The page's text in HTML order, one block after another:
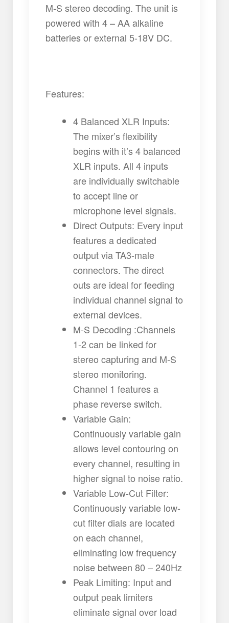
M-S stereo decoding. The unit is
powered with 4 – AA alkaline
batteries or external 5-18V DC.
Features:
4 Balanced XLR Inputs:
The mixer’s flexibility
begins with it’s 4 balanced
XLR inputs. All 4 inputs
are individually switchable
to accept line or
microphone level signals.
Direct Outputs: Every input
features a dedicated
output via TA3-male
connectors. The direct
outs are ideal for feeding
individual channel signal to
external devices.
M-S Decoding :Channels
1-2 can be linked for
stereo capturing and M-S
stereo monitoring.
Channel 1 features a
phase reverse switch.
Variable Gain:
Continuously variable gain
allows level contouring on
every channel, resulting in
higher signal to noise ratio.
Variable Low-Cut Filter:
Continuously variable low-
cut filter dials are located
on each channel,
eliminating low frequency
noise between 80 – 240Hz
Peak Limiting: Input and
output peak limiters
eliminate signal over load